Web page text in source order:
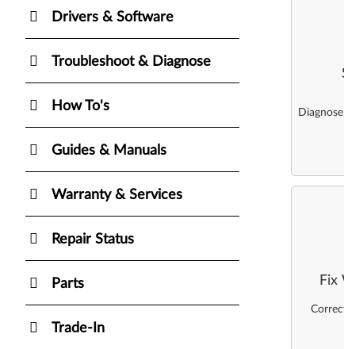
Drivers & Software
Troubleshoot & Diagnose
How To's
Guides & Manuals
Warranty & Services
Repair Status
Parts
Trade-In
Fix